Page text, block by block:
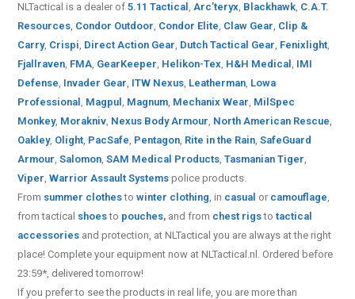
NLTactical is a dealer of5.11 Tactical,Arc’teryx, Blackhawk, C.A.T.
Resources, Condor Outdoor, Condor Elite, Claw Gear, Clip &
Carry, Crispi, Direct Action Gear, Dutch Tactical Gear, Fenixlight,
Fjallraven, FMA, GearKeeper, Helikon-Tex, H&H Medical, IMI
Defense, Invader Gear, ITW Nexus, Leatherman, Lowa
Professional, Magpul, Magnum, Mechanix Wear, MilSpec
Monkey, Morakniv, Nexus Body Armour, North American Rescue,
Oakley, Olight, PacSafe, Pentagon, Rite in the Rain,SafeGuard
Armour,Salomon,SAM Medical Products,Tasmanian Tiger,
Viper,Warrior Assault Systems police products.
From summer clothestowinter clothing, in casual or camouflage,
from tactical shoesto pouches, and from chest rigstotactical
accessories and protection, at NLTactical you are always at the right
place! Complete your equipment now at NLTactical.nl. Ordered before
23:59*, delivered tomorrow!
If you prefer to see the products in real life, you are more than